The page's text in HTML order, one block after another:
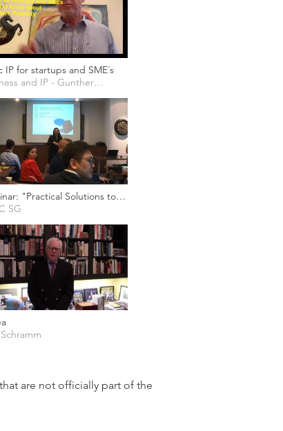
IP for startups and SME´s
Business and IP - Gunther Marten
"Practical Solutions to
Secret Enforcement
SG
are not officially part of the